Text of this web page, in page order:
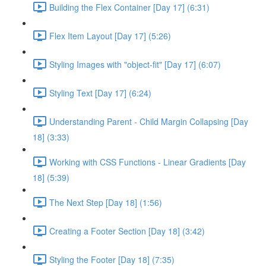
Building the Flex Container [Day 17] (6:31)
Flex Item Layout [Day 17] (5:26)
Styling Images with "object-fit" [Day 17] (6:07)
Styling Text [Day 17] (6:24)
Understanding Parent - Child Margin Collapsing [Day
18] (3:33)
Working with CSS Functions - Linear Gradients [Day
18] (5:39)
The Next Step [Day 18] (1:56)
Creating a Footer Section [Day 18] (3:42)
Styling the Footer [Day 18] (7:35)